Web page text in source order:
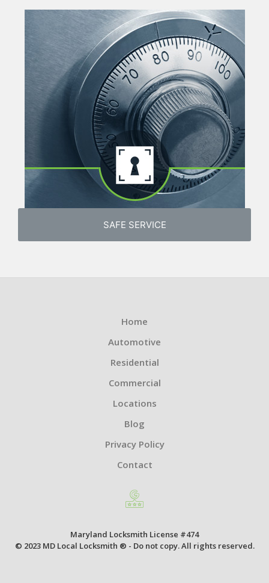
SAFE SERVICE
Home
Automotive
Residential
Commercial
Locations
Blog
Privacy Policy
Contact
Maryland Locksmith License #474
© 2023 MD Local Locksmith ® - Do not copy. All rights reserved.